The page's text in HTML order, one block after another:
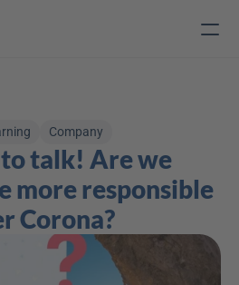
Company
talk! Are we
more responsible
Corona?